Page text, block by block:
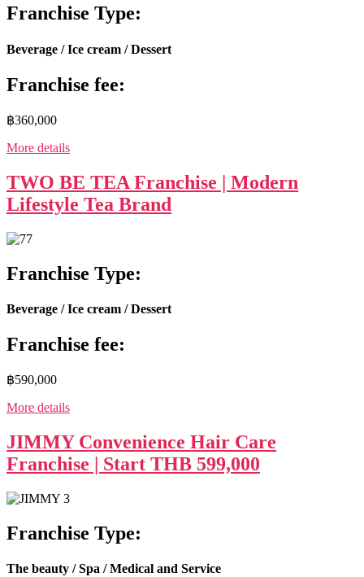
Franchise Type:
Beverage / Ice cream / Dessert
Franchise fee:
฿360,000
More details
TWO BE TEA Franchise | Modern
Lifestyle Tea Brand
Franchise Type:
Beverage / Ice cream / Dessert
Franchise fee:
฿590,000
More details
JIMMY Convenience Hair Care
Franchise | Start THB 599,000
Franchise Type:
The beauty / Spa / Medical and Service